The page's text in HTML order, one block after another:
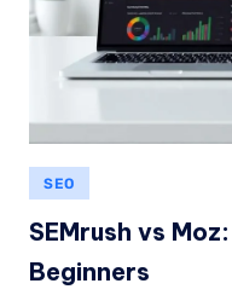
SEO
SEMrush vs
Beginners